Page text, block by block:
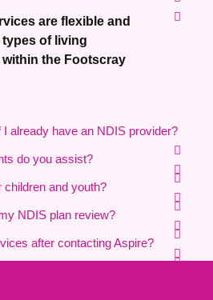
are flexible and
of living
the Footscray
already have an NDIS provider?
do you assist?
and youth?
NDIS plan review?
after contacting Aspire?